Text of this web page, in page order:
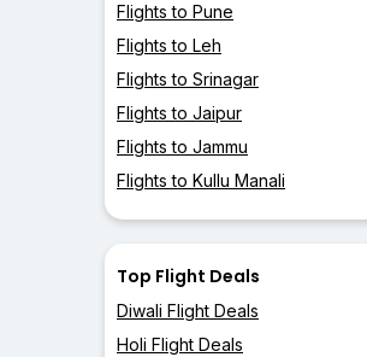
Flights to Pune
Flights to Leh
Flights to Srinagar
Flights to Jaipur
Flights to Jammu
Flights to Kullu Manali
Top Flight Deals
Diwali Flight Deals
Holi Flight Deals